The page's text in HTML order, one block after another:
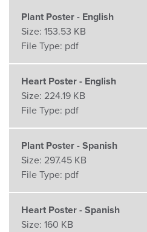
Plant Poster - English
Size: 153.53 KB
File Type: pdf
Heart Poster - English
Size: 224.19 KB
File Type: pdf
Plant Poster - Spanish
Size: 297.45 KB
File Type: pdf
Heart Poster - Spanish
Size: 160 KB